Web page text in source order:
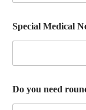
Special Medical
Do you need